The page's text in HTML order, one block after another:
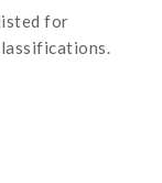
for